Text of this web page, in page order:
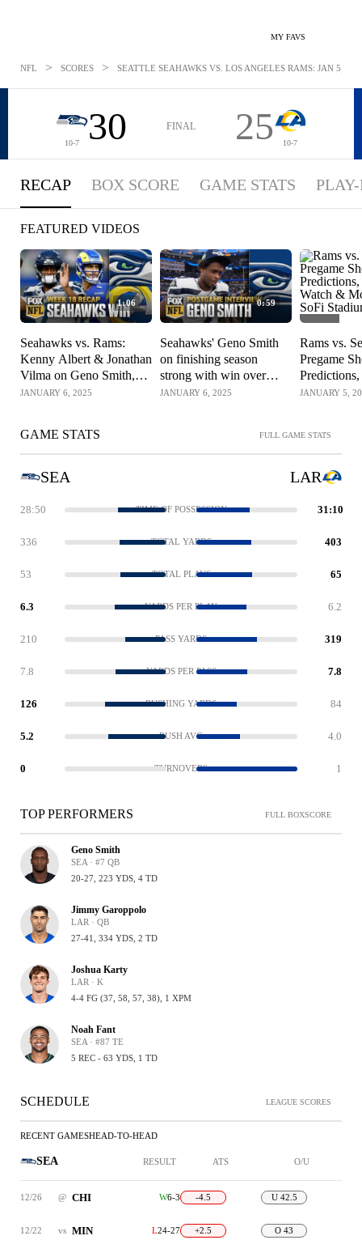
MY FAVS
NFL > SCORES > SEATTLE SEAHAWKS VS. LOS ANGELES RAMS: JAN 5,
10-7 30 FINAL 25 10-7
RECAP BOX SCORE GAME STATS
FEATURED VIDEOS
1:06
Seahawks vs. Rams:
Kenny Albert & Jonathan
Vilma on Geno Smith,
Seahawks' win over
JANUARY 6, 2025
0:59
Seahawks' Geno Smith
on finishing season
strong with win over
Rams | NFL on FOX
JANUARY 6, 2025
Rams vs.
Pregame
Watch &
JANUARY 5,
GAME STATS FULL GAME STATS
SEA LAR
28:50 TIME OF POSSESSION 31:10
336 TOTAL YARDS 403
53 TOTAL PLAYS 65
6.3 YARDS PER PLAY 6.2
210 PASS YARDS 319
7.8 YARDS PER PASS 7.8
126 RUSHING YARDS 84
5.2 RUSH AVG 4.0
0 TURNOVERS 1
TOP PERFORMERS FULL BOXSCORE
Geno Smith
SEA · #7 QB
20-27, 223 YDS, 4 TD
Jimmy Garoppolo
LAR · QB
27-41, 334 YDS, 2 TD
Joshua Karty
LAR · K
4-4 FG (37, 58, 57, 38), 1 XPM
Noah Fant
SEA · #87 TE
5 REC - 63 YDS, 1 TD
SCHEDULE LEAGUE SCORES
RECENT GAMESHEAD-TO-HEAD
SEA RESULT ATS O/U
12/26 @ CHI W6-3 -4.5 U 42.5
12/22 vs MIN L24-27 +2.5 O 43